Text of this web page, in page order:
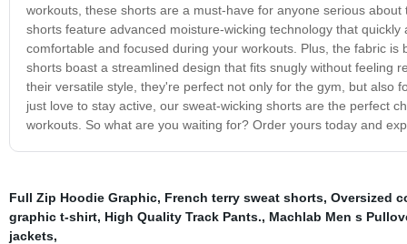
workouts, these shorts are a must-have for anyone serious
shorts feature advanced moisture-wicking technology that
comfortable and focused during your workouts. Plus, the fabric
shorts boast a streamlined design that fits snugly without feeling
their versatile style, they're perfect not only for the gym, but also
just love to stay active, our sweat-wicking shorts are the perfect
workouts. So what are you waiting for? Order yours today and
Full Zip Hoodie Graphic, French terry sweat shorts, Oversized
graphic t-shirt, High Quality Track Pants., Machlab Men s
jackets,